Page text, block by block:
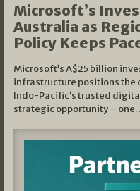
Microsoft’s
Australia as
Policy Keeps
Microsoft’s A$25 billion
infrastructure positions the
Indo-Pacific’s trusted
strategic opportunity –